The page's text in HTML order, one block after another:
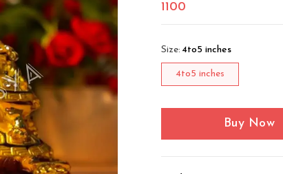
1100
Size: 4to5 inches
4to5 inches
Buy Now